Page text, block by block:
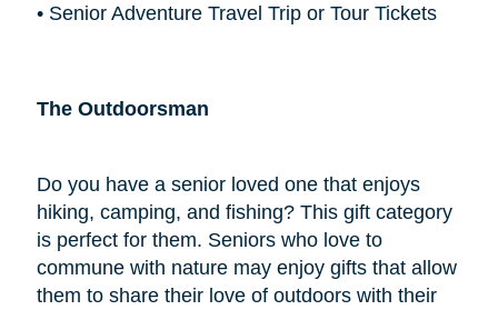
• Senior Adventure Travel Trip or Tour Tickets
The Outdoorsman
Do you have a senior loved one that enjoys
hiking, camping, and fishing? This gift category
is perfect for them. Seniors who love to
commune with nature may enjoy gifts that allow
them to share their love of outdoors with their